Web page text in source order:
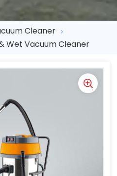
Cleaner
Wet Vacuum Cleaner